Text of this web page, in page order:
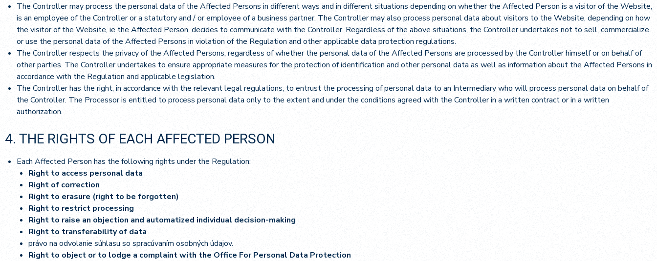
The Controller may process the personal data of the Affected Persons in different ways and in different situations depending on whether the Affected Person is a visitor of the Website,
is an employee of the Controller or a statutory and / or employee of a business partner. The Controller may also process personal data about visitors to the Website, depending on how
the visitor of the Website, ie the Affected Person, decides to communicate with the Controller. Regardless of the above situations, the Controller undertakes not to sell, commercialize
or use the personal data of the Affected Persons in violation of the Regulation and other applicable data protection regulations.
The Controller respects the privacy of the Affected Persons, regardless of whether the personal data of the Affected Persons are processed by the Controller himself or on behalf of
other parties. The Controller undertakes to ensure appropriate measures for the protection of identification and other personal data as well as information about the Affected Persons in
accordance with the Regulation and applicable legislation.
The Controller has the right, in accordance with the relevant legal regulations, to entrust the processing of personal data to an Intermediary who will process personal data on behalf of
the Controller. The Processor is entitled to process personal data only to the extent and under the conditions agreed with the Controller in a written contract or in a written
authorization.
4. THE RIGHTS OF EACH AFFECTED PERSON
Each Affected Person has the following rights under the Regulation:
Right to access personal data
Right of correction
Right to erasure (right to be forgotten)
Right to restrict processing
Right to raise an objection and automatized individual decision-making
Right to transferability of data
právo na odvolanie súhlasu so spracúvaním osobných údajov.
Right to object or to lodge a complaint with the Office For Personal Data Protection